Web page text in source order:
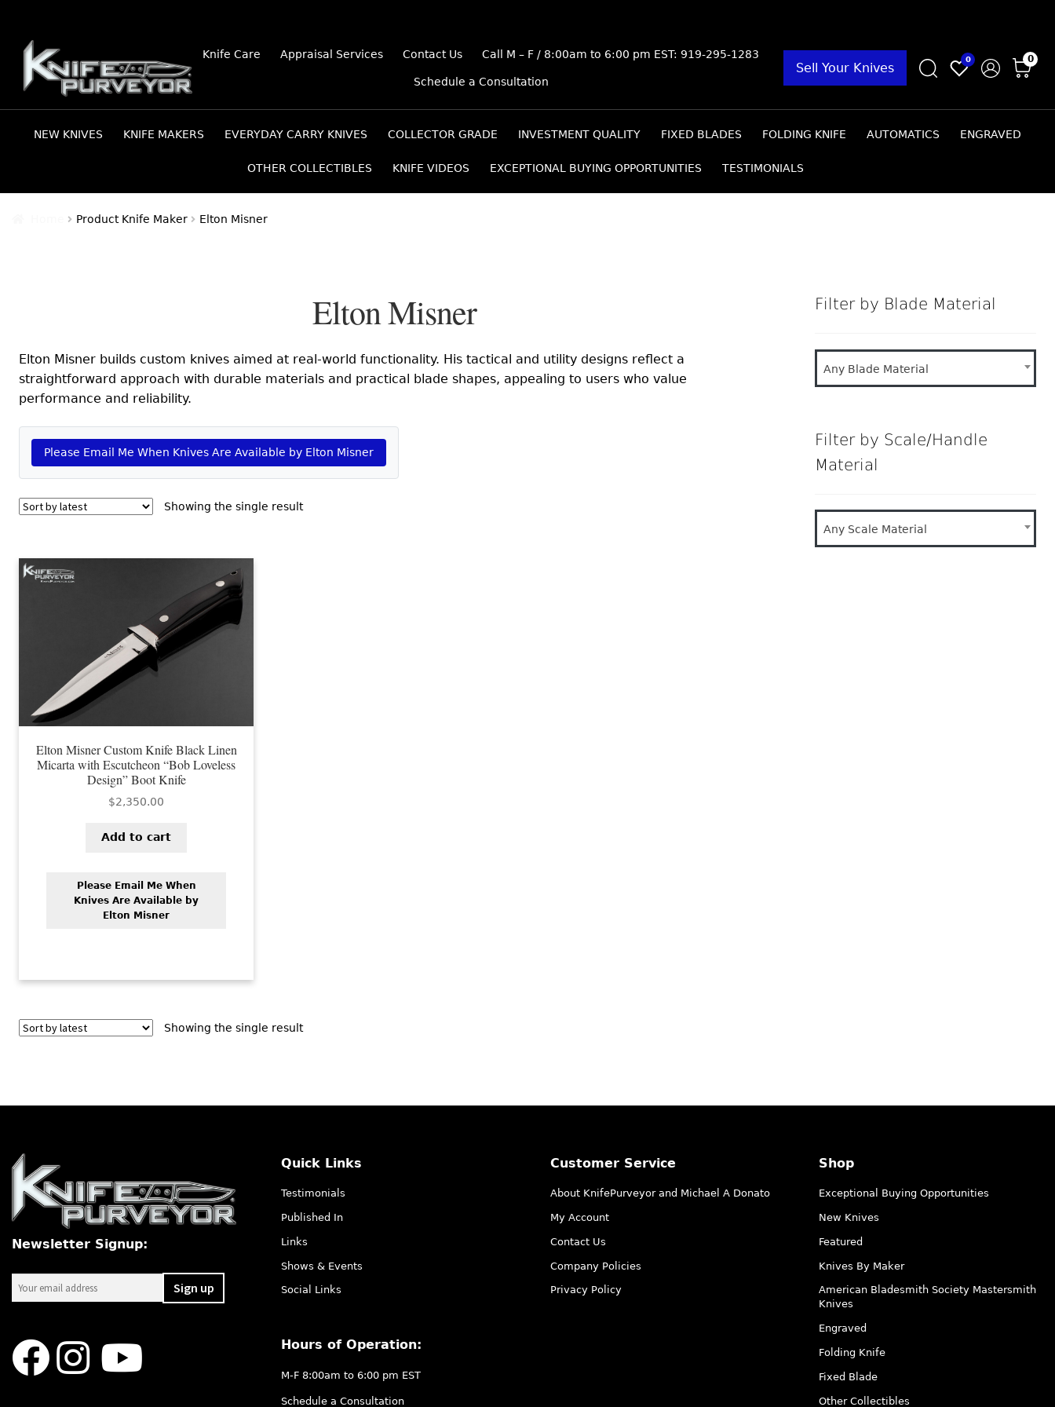
Skip
to
navigation
Skip
to
content
Knife Care Appraisal Services Contact Us Call M – F / 8:00am to 6:00 pm EST: 919-295-1283
Schedule a Consultation
Sell Your Knives
0 0
NEW KNIVES KNIFE MAKERS EVERYDAY CARRY KNIVES COLLECTOR GRADE INVESTMENT QUALITY FIXED BLADES FOLDING KNIFE AUTOMATICS ENGRAVED
OTHER COLLECTIBLES KNIFE VIDEOS EXCEPTIONAL BUYING OPPORTUNITIES TESTIMONIALS
Product Knife Maker Elton Misner
Elton Misner
Elton Misner builds custom knives aimed at real-world functionality. His tactical and utility designs reflect a
straightforward approach with durable materials and practical blade shapes, appealing to users who value
performance and reliability.
Please Email Me When Knives Are Available by Elton Misner
Showing the single result
Elton Misner Custom Knife Black Linen
Micarta with Escutcheon “Bob Loveless
Design” Boot Knife
$2,350.00
Add to cart
Please Email Me When
Knives Are Available by
Elton Misner
Showing the single result
Filter by Blade Material
Any Blade Material
Filter by Scale/Handle
Material
Any Scale Material
Newsletter Signup:
Quick Links
Testimonials
Published In
Links
Shows & Events
Social Links
Hours of Operation:
M-F 8:00am to 6:00 pm EST
Schedule a Consultation
Customer Service
About KnifePurveyor and Michael A Donato
My Account
Contact Us
Company Policies
Privacy Policy
Shop
Exceptional Buying Opportunities
New Knives
Featured
Knives By Maker
American Bladesmith Society Mastersmith
Knives
Engraved
Folding Knife
Fixed Blade
Other Collectibles